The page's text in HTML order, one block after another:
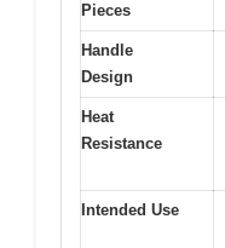
Pieces
Handle
Design
Heat
Resistance
Intended Use